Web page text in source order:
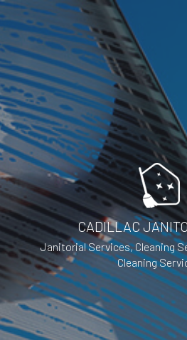
CADILLAC
Janitorial Services, Cleaning
Cleaning